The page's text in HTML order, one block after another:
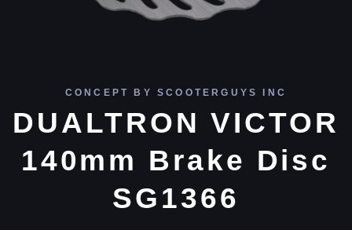
CONCEPT BY SCOOTERGUYS INC
DUALTRON VICTOR
140mm Brake Disc
SG1366